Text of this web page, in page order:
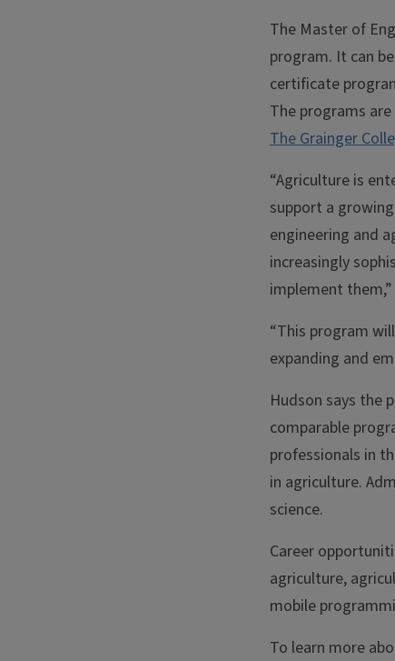
The Master of
program. It can
certificate
The programs
The Grainger
“Agriculture is
support a
engineering and
increasingly
implement
“This program
expanding and
Hudson says the
comparable
professionals in
in agriculture.
science.
Career
agriculture,
mobile
To learn more